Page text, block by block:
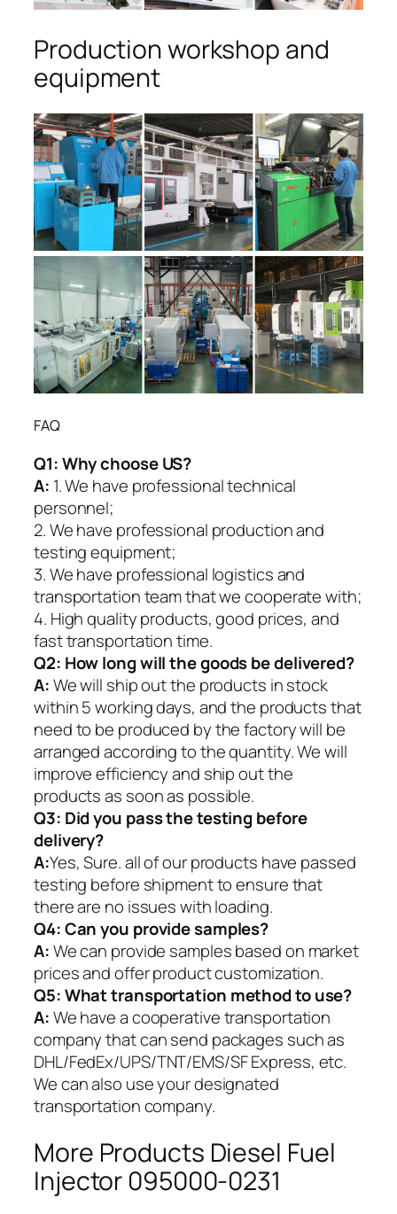
Production workshop and
equipment
FAQ
Q1:Why choose US?
A: 1. We have professional technical
personnel;
2. We have professional production and
testing equipment;
3. We have professional logistics and
transportation team that we cooperate with;
4. High quality products, good prices, and
fast transportation time.
Q2: How long will the goods be delivered?
A:We will ship out the products in stock
within 5 working days, and the products that
need to be produced by the factory will be
arranged according to the quantity. We will
improve efficiency and ship out the
products as soon as possible.
Q3: Did you pass the testing before
delivery?
A:Yes, Sure. all of our products have passed
testing before shipment to ensure that
there are no issues with loading.
Q4: Can you provide samples?
A:We can provide samples based on market
prices and offer product customization.
Q5:What transportation method to use?
A:We have a cooperative transportation
company that can send packages such as
DHL/FedEx/UPS/TNT/EMS/SF Express, etc.
We can also use your designated
transportation company.
More Products Diesel Fuel
Injector 095000-0231